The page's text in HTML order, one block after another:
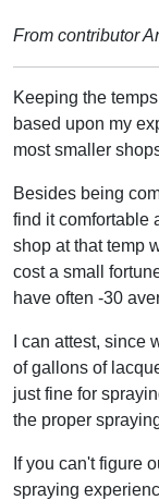
From contributor
Keeping the
based upon my
most smaller
Besides being
find it comfortable
shop at that temp
cost a small
have often -30
I can attest,
of gallons of
just fine for
the proper
If you can't figure
spraying